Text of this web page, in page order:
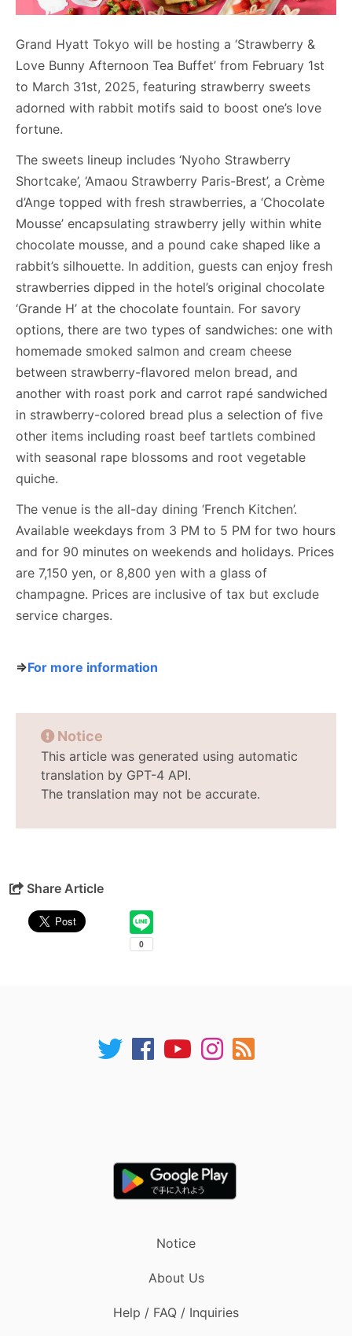
Grand Hyatt Tokyo will be hosting a ‘Strawberry &
Love Bunny Afternoon Tea Buffet’ from February 1st
to March 31st, 2025, featuring strawberry sweets
adorned with rabbit motifs said to boost one’s love
fortune.
The sweets lineup includes ‘Nyoho Strawberry
Shortcake’, ‘Amaou Strawberry Paris-Brest’, a Crème
d’Ange topped with fresh strawberries, a ‘Chocolate
Mousse’ encapsulating strawberry jelly within white
chocolate mousse, and a pound cake shaped like a
rabbit’s silhouette. In addition, guests can enjoy fresh
strawberries dipped in the hotel’s original chocolate
‘Grande H’ at the chocolate fountain. For savory
options, there are two types of sandwiches: one with
homemade smoked salmon and cream cheese
between strawberry-flavored melon bread, and
another with roast pork and carrot rapé sandwiched
in strawberry-colored bread plus a selection of five
other items including roast beef tartlets combined
with seasonal rape blossoms and root vegetable
quiche.
The venue is the all-day dining ‘French Kitchen’.
Available weekdays from 3 PM to 5 PM for two hours
and for 90 minutes on weekends and holidays. Prices
are 7,150 yen, or 8,800 yen with a glass of
champagne. Prices are inclusive of tax but exclude
service charges.
⇒For more information
Notice
This article was generated using automatic
translation by GPT-4 API.
The translation may not be accurate.
Share Article
Notice
About Us
Help / FAQ / Inquiries